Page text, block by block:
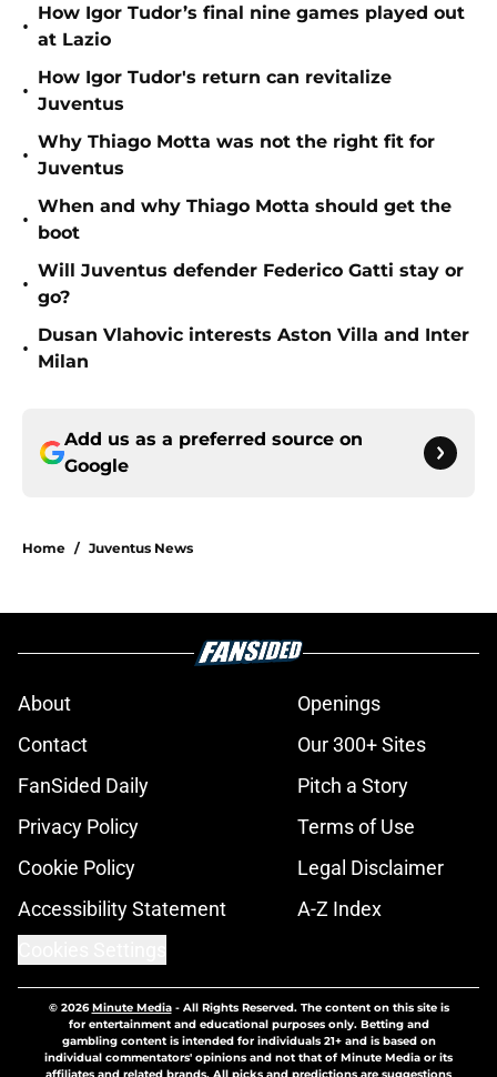
•
How Igor Tudor’s final nine games played out
at Lazio
•
How Igor Tudor's return can revitalize
Juventus
•
Why Thiago Motta was not the right fit for
Juventus
•
When and why Thiago Motta should get the
boot
•
Will Juventus defender Federico Gatti stay or
go?
•
Dusan Vlahovic interests Aston Villa and Inter
Milan
Add us as a preferred source on
Google
Home / Juventus News
About
Openings
Contact
Our 300+ Sites
FanSided Daily
Pitch a Story
Privacy Policy
Terms of Use
Cookie Policy
Legal Disclaimer
Accessibility Statement
A-Z Index
© 2026Minute Media- All Rights Reserved. The content on this site is
for entertainment and educational purposes only. Betting and
gambling content is intended for individuals 21+ and is based on
individual commentators' opinions and not that of Minute Media or its